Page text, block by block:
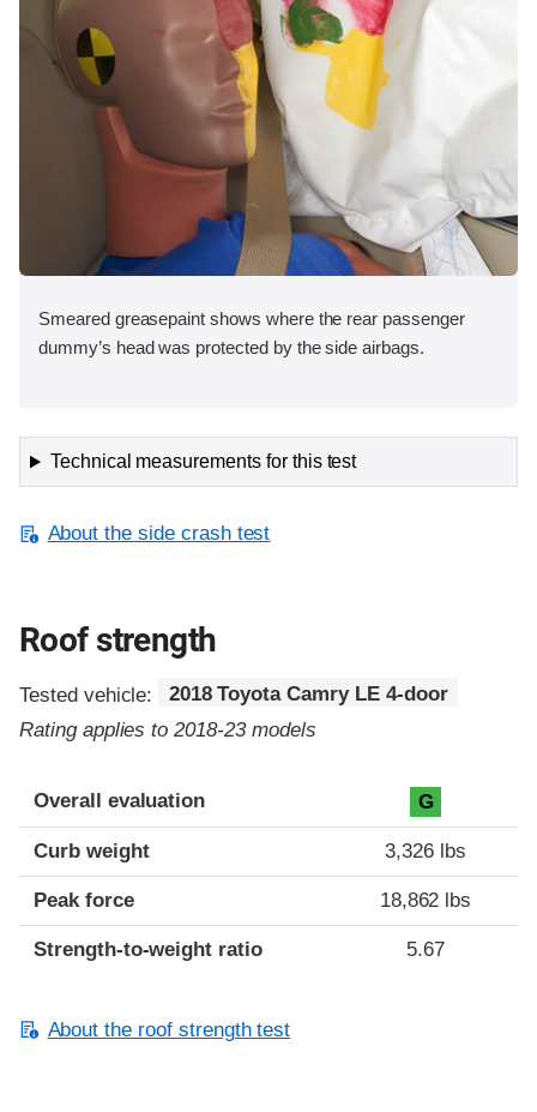
Smeared greasepaint shows where the rear passenger
dummy’s head was protected by the side airbags.
Technical measurements for this test
About the side crash test
Roof strength
Tested vehicle:
2018 Toyota Camry LE 4-door
Rating applies to 2018-23 models
Overall evaluation G
Curb weight 3,326 lbs
Peak force 18,862 lbs
Strength-to-weight ratio 5.67
About the roof strength test